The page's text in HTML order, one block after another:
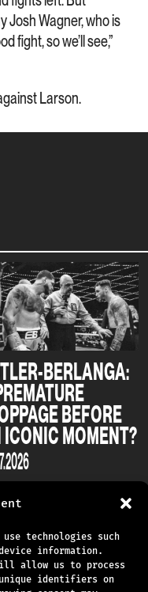
technologies such
information.
allow us to process
identifiers on
Josh Wagner, who is
fight, so we’ll see,”
Larson.
BERLANGA:
BEFORE
MOMENT?